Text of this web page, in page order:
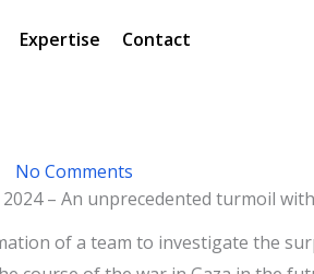
sExpertise Contact
No Comments
2024 – An unprecedented turmoil
of a team to investigate the